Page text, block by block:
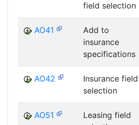
field selection
AO41
Add to
insurance
specifications
AO42
Insurance field
selection
AO51
Leasing field